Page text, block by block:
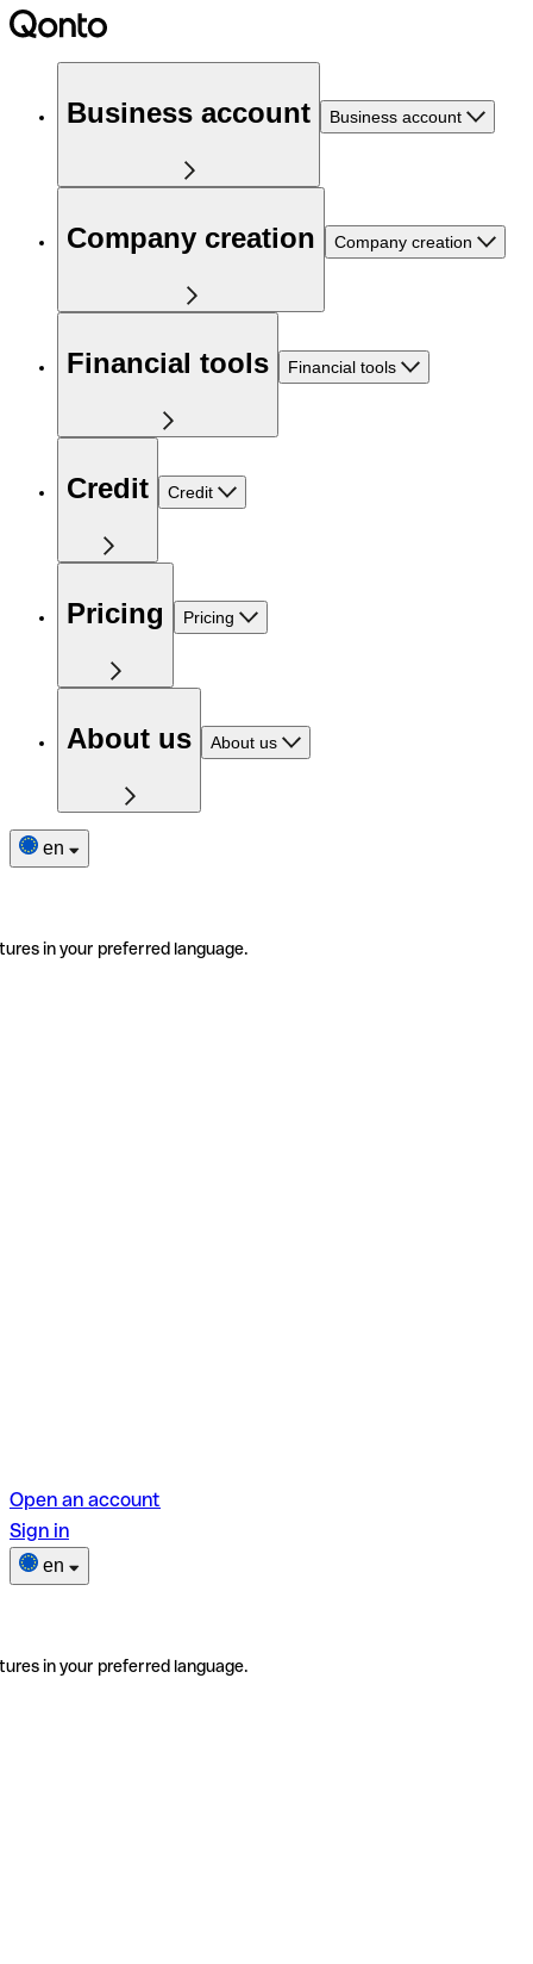
Business account Business account
Company creation Company creation
Financial tools Financial tools
Credit Credit
Pricing Pricing
About us About us
en
in your preferred language.
Open an account
Sign in
en
in your preferred language.